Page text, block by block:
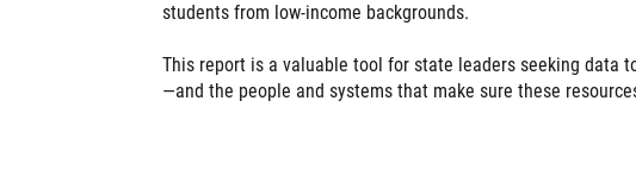
students from low-income backgrounds.
This report is a valuable tool for state leaders seeking data
—and the people and systems that make sure these